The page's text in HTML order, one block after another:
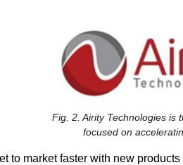
Fig. 2. Airity Technologies is
focused on
to market faster with new